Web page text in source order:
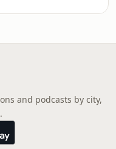
and podcasts by city,